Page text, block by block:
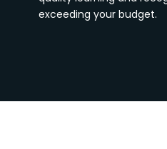
exceeding your budget.